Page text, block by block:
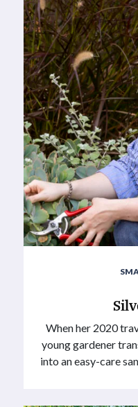
When her 2020
young gardener
into an easy-care